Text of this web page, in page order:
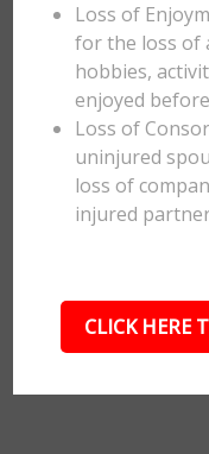
Loss of
for the loss of
hobbies,
enjoyed
Loss of
uninjured
loss of
injured
CLICK HERE